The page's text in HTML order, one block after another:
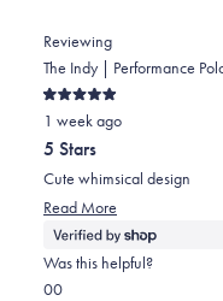
minus
2
to
2
from
Stephen
D.
was
helpful.
yes
from
Stephen
D.
was
not
helpful.
no
Reviewing
The Indy | Performance
Rated
5
out
of
5
stars
1 week ago
5 Stars
Cute whimsical design
Read More
more
about
Was this helpful?
Yes,
0No,
0